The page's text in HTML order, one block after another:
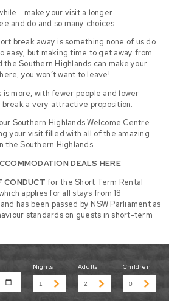
your visit a longer
and do and so many choices.
break away is something none of us do
easy, but making time to get away from
the Southern Highlands can make your
you won’t want to leave!
is more, with fewer people and lower
a very attractive proposition.
Southern Highlands Welcome Centre
your visit filled with all of the amazing
the Southern Highlands.
DEALS HERE
CONDUCT for the Short Term Rental
applies for all stays from 18
has been passed by NSW Parliament as
standards on guests in short-term
Nights Adults Children